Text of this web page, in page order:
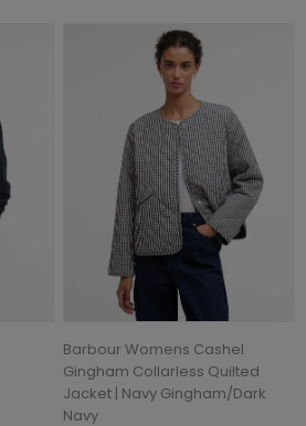
Barbour Womens Cashel
Gingham Collarless Quilted
Jacket | Navy Gingham/Dark
Navy